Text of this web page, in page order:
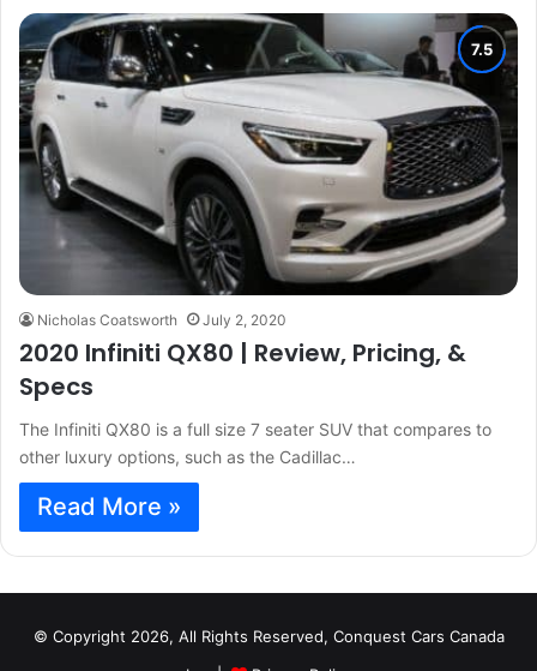
Nicholas Coatsworth July 2, 2020
2020 Infiniti QX80 | Review, Pricing, &
Specs
The Infiniti QX80 is a full size 7 seater SUV that compares to
other luxury options, such as the Cadillac…
Read More »
© Copyright 2026, All Rights Reserved, Conquest Cars Canada